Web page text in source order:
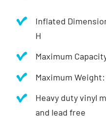
Inflated
H
Maximum
Maximum Weight:
Heavy duty vinyl
and lead free